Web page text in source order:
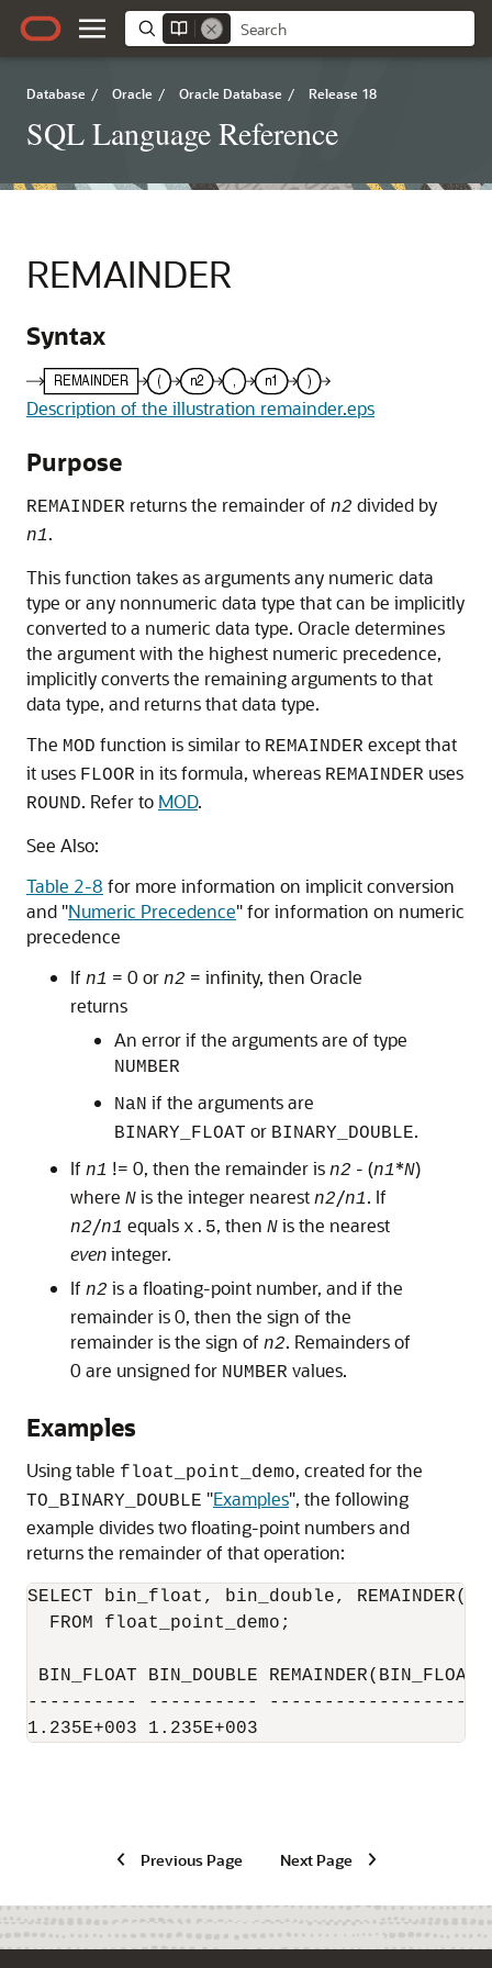
Database / Oracle / Oracle Database / Release 18
SQL Language Reference
REMAINDER
Syntax
Description of the illustration remainder.eps
Purpose
REMAINDER returns the remainder of n2 divided by
n1.
This function takes as arguments any numeric data
type or any nonnumeric data type that can be implicitly
converted to a numeric data type. Oracle determines
the argument with the highest numeric precedence,
implicitly converts the remaining arguments to that
data type, and returns that data type.
The MOD function is similar to REMAINDER except that
it uses FLOOR in its formula, whereas REMAINDER uses
ROUND. Refer to MOD.
See Also:
Table 2-8 for more information on implicit conversion
and "Numeric Precedence"for information on numeric
precedence
If n1 = 0 or n2 = infinity, then Oracle
returns
An error if the arguments are of type
NUMBER
NaN if the arguments are
BINARY_FLOAT or BINARY_DOUBLE.
If n1 != 0, then the remainder is n2 - (n1*N)
where N is the integer nearest n2/n1. If
n2/n1 equals x.5, then N is the nearest
eveninteger.
If n2 is a floating-point number, and if the
remainder is 0, then the sign of the
remainder is the sign of n2. Remainders of
0 are unsigned for NUMBER values.
Examples
Using table float_point_demo, created for the
TO_BINARY_DOUBLE "Examples", the following
example divides two floating-point numbers and
returns the remainder of that operation:
SELECT bin_float, bin_double,
  FROM float_point_demo;
BIN_FLOAT BIN_DOUBLE
---------- ----------
1.235E+003 1.235E+003
Previous Page Next Page